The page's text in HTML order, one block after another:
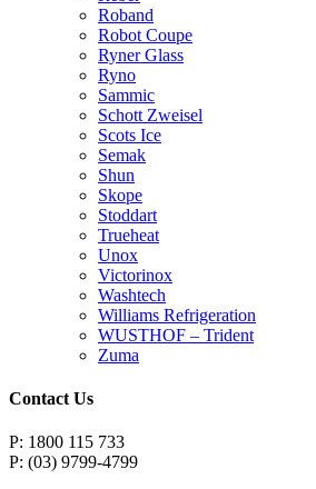
Roband
Robot Coupe
Ryner Glass
Ryno
Sammic
Schott Zweisel
Scots Ice
Semak
Shun
Skope
Stoddart
Trueheat
Unox
Victorinox
Washtech
Williams Refrigeration
WUSTHOF – Trident
Zuma
Contact Us
P: 1800 115 733
P: (03) 9799-4799